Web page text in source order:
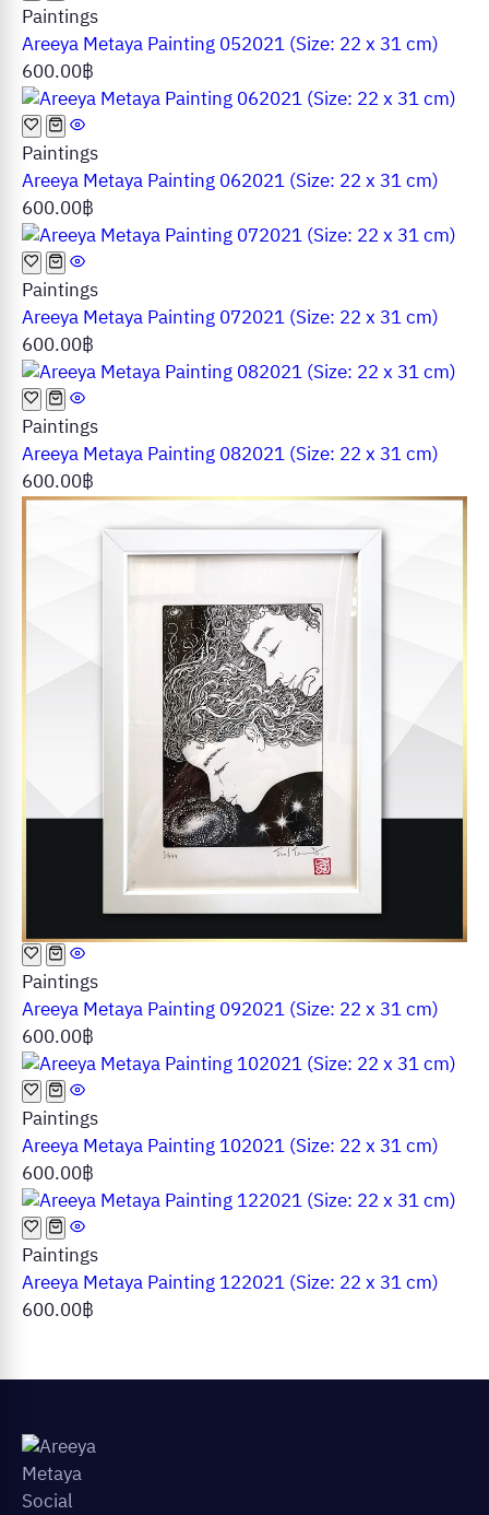
Paintings
Areeya Metaya Painting 052021 (Size: 22 x 31 cm)
600.00฿
Paintings
Areeya Metaya Painting 062021 (Size: 22 x 31 cm)
600.00฿
Paintings
Areeya Metaya Painting 072021 (Size: 22 x 31 cm)
600.00฿
Paintings
Areeya Metaya Painting 082021 (Size: 22 x 31 cm)
600.00฿
Paintings
Areeya Metaya Painting 092021 (Size: 22 x 31 cm)
600.00฿
Paintings
Areeya Metaya Painting 102021 (Size: 22 x 31 cm)
600.00฿
Paintings
Areeya Metaya Painting 122021 (Size: 22 x 31 cm)
600.00฿